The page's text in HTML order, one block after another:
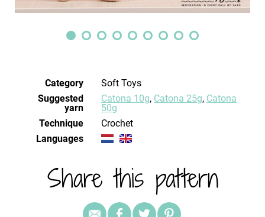
Category
Soft Toys
Suggested
yarn
Catona 10g, Catona 25g, Catona
50g
Technique
crochet
Languages
Share this pattern